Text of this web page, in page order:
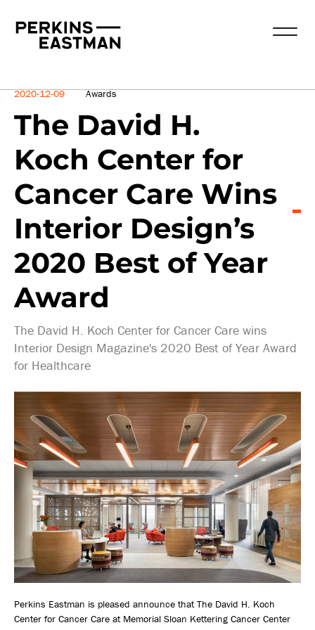
News
2020-12-09 Awards
The David H.
Koch Center for
Cancer Care Wins
Interior Design’s
2020 Best of Year
Award
The David H. Koch Center for Cancer Care wins
Interior Design Magazine's 2020 Best of Year Award
for Healthcare
Perkins Eastman is pleased announce that The David H. Koch
Center for Cancer Care at Memorial Sloan Kettering Cancer Center